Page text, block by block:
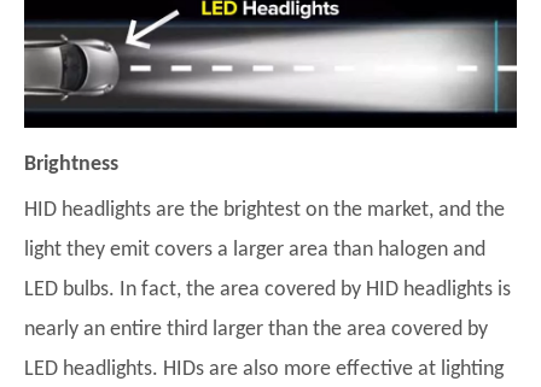
Brightness
HID headlights are the brightest on the market, and the
light they emit covers a larger area than halogen and
LED bulbs. In fact, the area covered by HID headlights is
nearly an entire third larger than the area covered by
LED headlights. HIDs are also more effective at lighting